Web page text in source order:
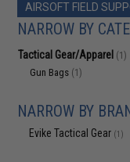
AIRSOFT FIELD
NARROW BY
Tactical Gear/Apparel (1)
Gun Bags (1)
NARROW BY
Evike Tactical Gear (1)